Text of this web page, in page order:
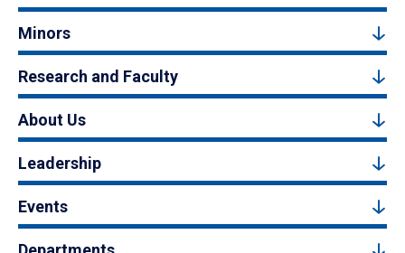
Minors
Research and Faculty
About Us
Leadership
Events